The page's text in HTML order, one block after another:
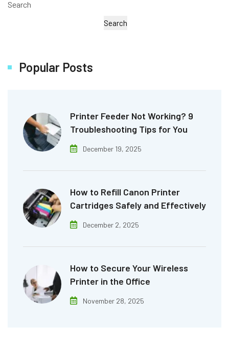
Search
Search
Popular Posts
Printer Feeder Not Working? 9
Troubleshooting Tips for You
December 19, 2025
How to Refill Canon Printer
Cartridges Safely and Effectively
December 2, 2025
How to Secure Your Wireless
Printer in the Office
November 28, 2025